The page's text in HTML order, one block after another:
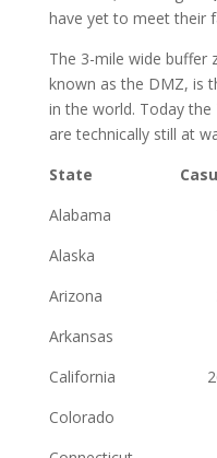
have yet to meet their
The 3-mile wide buffer
known as the DMZ, is
in the world. Today
are technically still at
State
Alabama
Arizona
Arkansas
California